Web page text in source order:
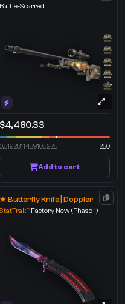
Battle-Scarred
$4,480.33
0.5192811489105225 250
Add to cart
★ Butterfly Knife | Doppler
StatTrak™Factory New (Phase 1)